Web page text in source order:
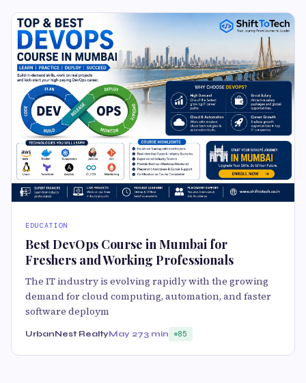
EDUCATION
Best DevOps Course in Mumbai for
Freshers and Working Professionals
The IT industry is evolving rapidly with the growing
demand for cloud computing, automation, and faster
software deploym
UrbanNest RealtyMay 273 min 85